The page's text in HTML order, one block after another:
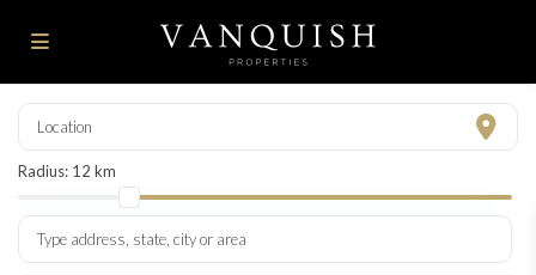
Radius: 12 km